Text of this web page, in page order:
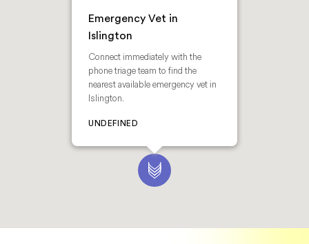
Emergency Vet in
Islington
Connect immediately with the
phone triage team to find the
nearest available emergency vet in
Islington.
UNDEFINED